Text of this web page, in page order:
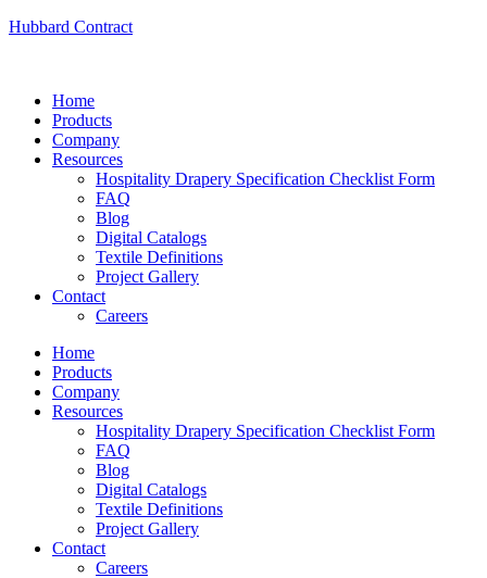
Hubbard Contract
Home
Products
Company
Resources
Hospitality Drapery Specification Checklist Form
FAQ
Blog
Digital Catalogs
Textile Definitions
Project Gallery
Contact
Careers
Home
Products
Company
Resources
Hospitality Drapery Specification Checklist Form
FAQ
Blog
Digital Catalogs
Textile Definitions
Project Gallery
Contact
Careers